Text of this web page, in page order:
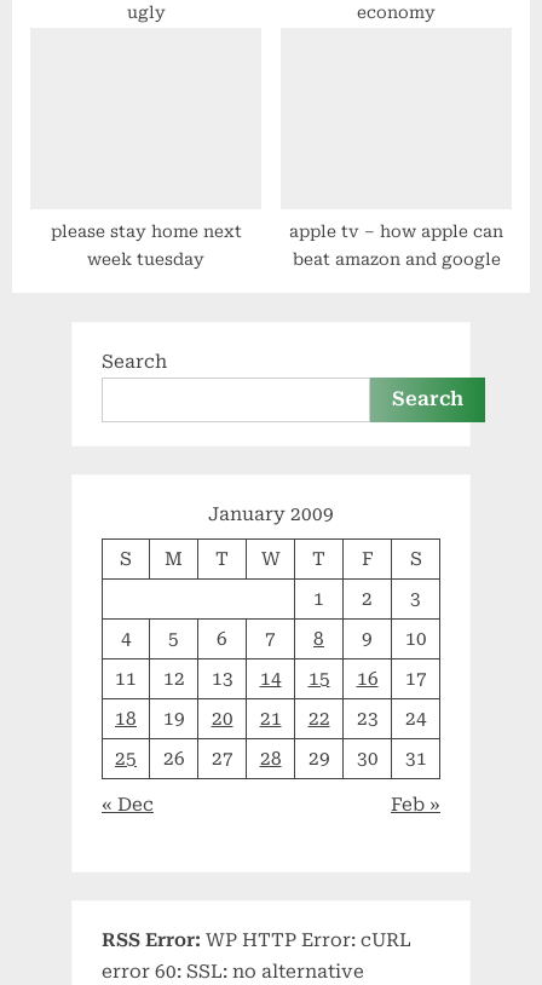
ugly
economy
please stay home next
week tuesday
apple tv – how apple can
beat amazon and google
Search
Search
January 2009
S M T W T F
S
1
2
3
4
5 6 7 8 9
10
11
12 13 14 15 16
17
18
19 20 21 22 23
24
25
26 27 28 29 30 31
« Dec Feb »
RSS Error: WP HTTP Error: cURL
error 60: SSL: no alternative